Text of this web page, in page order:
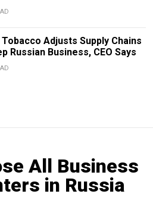
Tobacco Adjusts Supply Chains
Russian Business, CEO Says
All Business
in Russia